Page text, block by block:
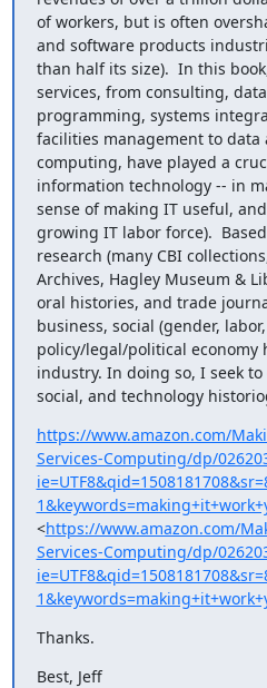
of workers, but is often
and software products
than half its size).  In this
services, from consulting,
programming, systems
facilities management to data
computing, have played a
information technology -- in
sense of making IT useful,
growing IT labor force).
research (many CBI
Archives, Hagley Museum &
oral histories, and trade
business, social (gender,
policy/legal/political economy
industry. In doing so, I seek
social, and technology
https://www.amazon.com/
Services-Computing/dp/
<https://www.amazon.com/
Services-Computing/dp/
Thanks.
Best, Jeff